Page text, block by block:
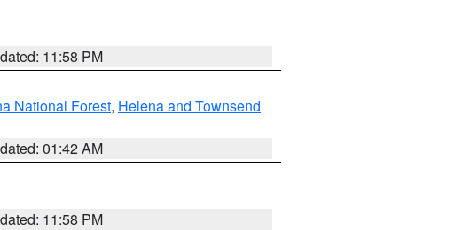
11:58 PM
National Forest, Helena and Townsend
01:42 AM
11:58 PM